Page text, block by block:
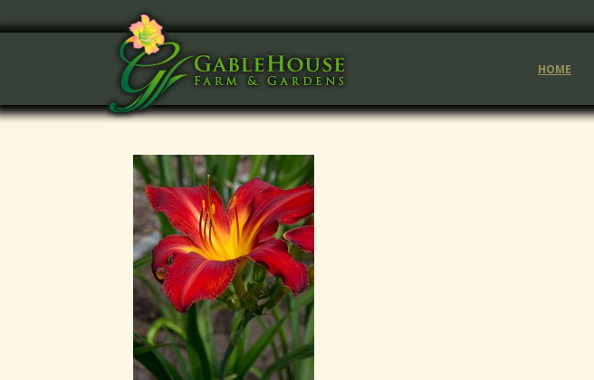
HOME